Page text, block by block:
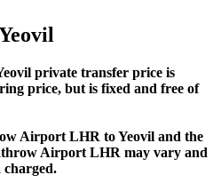
private transfer price is
price, but is fixed and free of
Airport LHR to Yeovil and the
Airport LHR may vary and
charged.